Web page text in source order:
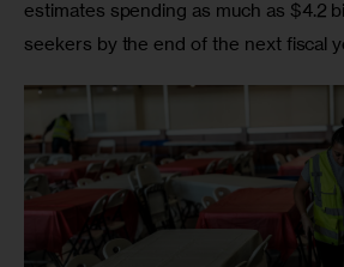
estimates spending as much as $4.2
seekers by the end of the next fiscal